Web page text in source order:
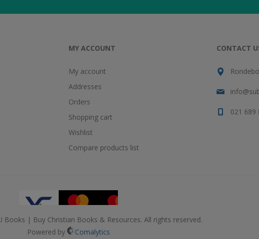
MY ACCOUNT
My account
Addresses
Orders
Shopping cart
Wishlist
Compare products list
CONTACT
021 689
Books | Buy Christian Books & Resources. All rights reserved.
Powered by
Comalytics